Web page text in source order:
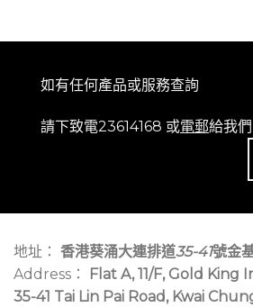
如有任何產品或服務查詢
請下致電23614168 或電郵給我們
地址： 香港葵涌大連排道35-41號金
Address：
Flat A, 11/F, Gold
35-41 Tai Lin Pai Road, Kwai